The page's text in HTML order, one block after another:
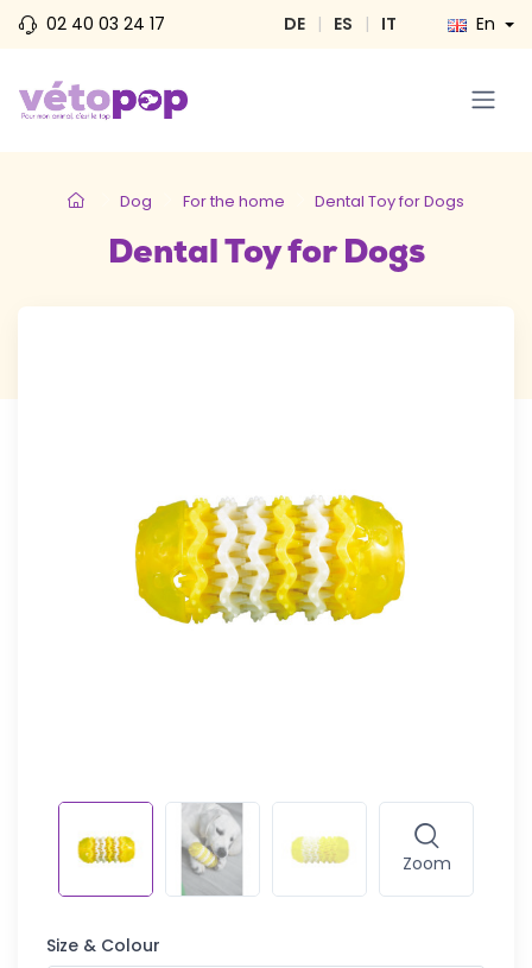
02 40 03 24 17 DE | ES | IT En
Dog For the home Dental Toy for Dogs
Dental Toy for Dogs
Zoom
Size & Colour